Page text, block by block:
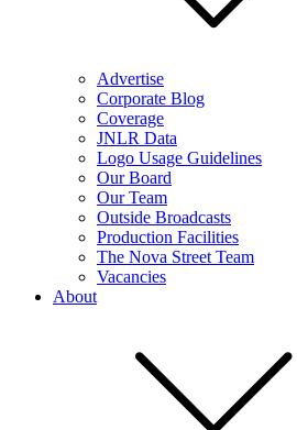
Advertise
Corporate Blog
Coverage
JNLR Data
Logo Usage Guidelines
Our Board
Our Team
Outside Broadcasts
Production Facilities
The Nova Street Team
Vacancies
About